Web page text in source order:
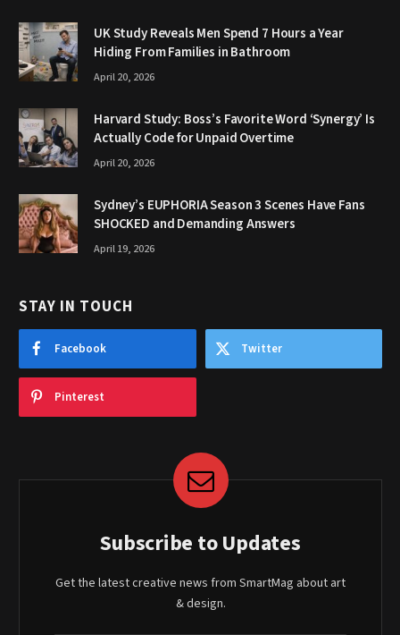
UK Study Reveals Men Spend 7 Hours a Year
Hiding From Families in Bathroom
April 20, 2026
Harvard Study: Boss’s Favorite Word ‘Synergy’ Is
Actually Code for Unpaid Overtime
April 20, 2026
Sydney’s EUPHORIA Season 3 Scenes Have Fans
SHOCKED and Demanding Answers
April 19, 2026
STAY IN TOUCH
Facebook Twitter
Pinterest
Subscribe to Updates
Get the latest creative news from SmartMag about art
& design.